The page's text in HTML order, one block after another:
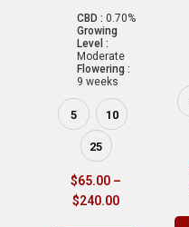
CBD : 0.70%
Growing
Level :
Moderate
Flowering :
9 weeks
5 10
25
$65.00 –
$240.00